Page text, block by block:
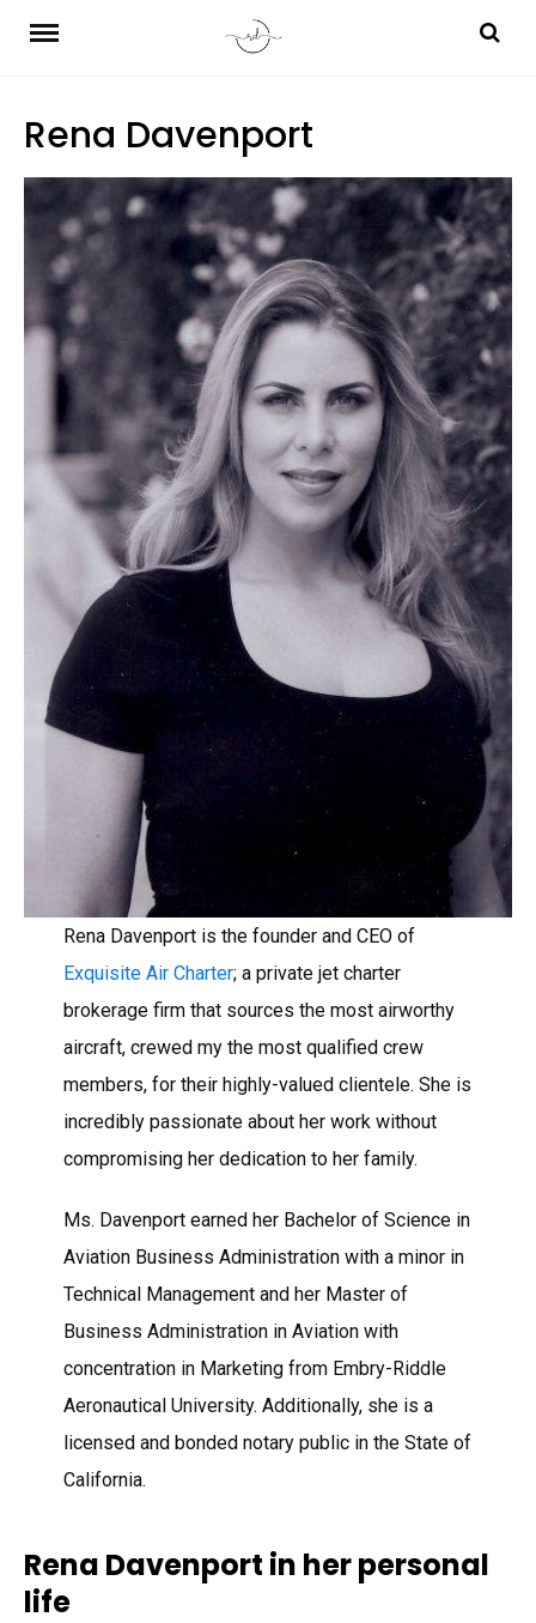
Rena Davenport
Rena Davenport is the founder and CEO of
Exquisite Air Charter; a private jet charter
brokerage firm that sources the most airworthy
aircraft, crewed my the most qualified crew
members, for their highly-valued clientele. She is
incredibly passionate about her work without
compromising her dedication to her family.
Ms. Davenport earned her Bachelor of Science in
Aviation Business Administration with a minor in
Technical Management and her Master of
Business Administration in Aviation with
concentration in Marketing from Embry-Riddle
Aeronautical University. Additionally, she is a
licensed and bonded notary public in the State of
California.
Rena Davenport in her personal
life